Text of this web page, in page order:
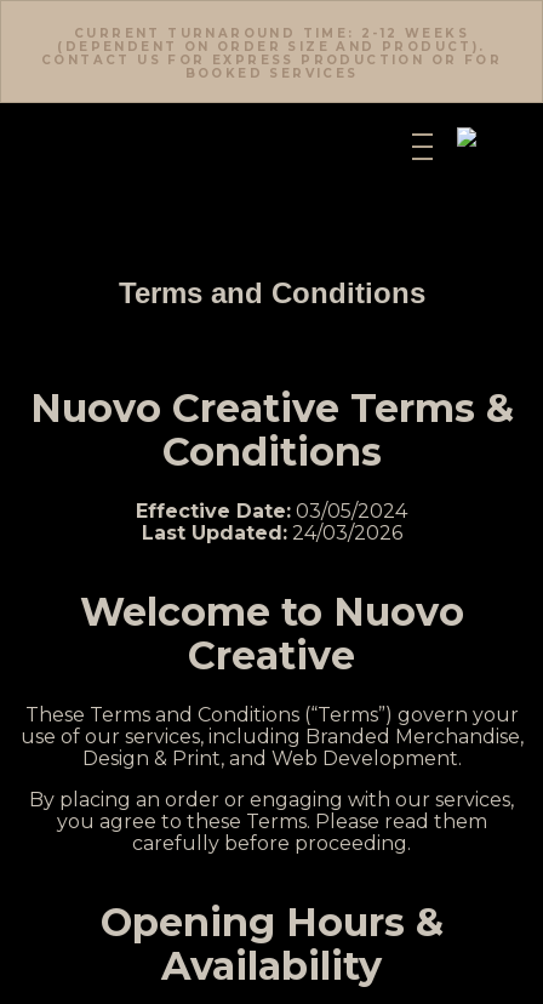
CURRENT TURNAROUND TIME: 2-12 WEEKS
(DEPENDENT ON ORDER SIZE AND PRODUCT).
CONTACT US FOR EXPRESS PRODUCTION OR FOR
BOOKED SERVICES
Terms and Conditions
Nuovo Creative Terms &
Conditions
Effective Date: 03/05/2024
Last Updated:24/03/2026
Welcome to Nuovo
Creative
These Terms and Conditions (“Terms”) govern your
use of our services, including Branded Merchandise,
Design & Print, and Web Development.
By placing an order or engaging with our services,
you agree to these Terms. Please read them
carefully before proceeding.
Opening Hours &
Availability